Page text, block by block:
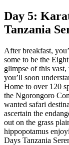
Day 5:
Tanzania
After breakfast,
some to be the
glimpse of this
you’ll soon
Home to over 120
the Ngorongoro
wanted safari
ascertain the
out on the grass
hippopotamus
Days Tanzania